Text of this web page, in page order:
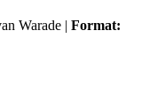
Warade | Format: